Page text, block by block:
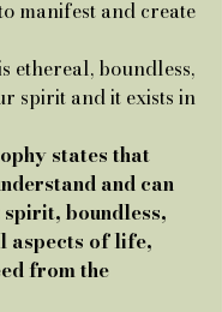
manifest and create
ethereal, boundless,
spirit and it exists in
states that
and can
boundless,
aspects of life,
from the